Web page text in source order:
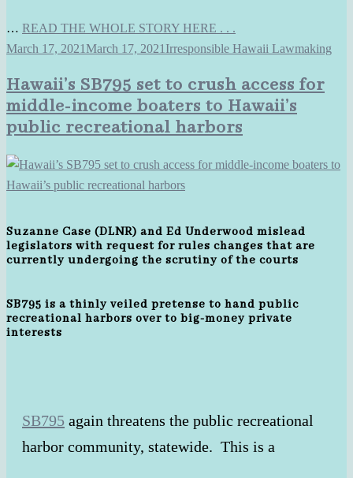
… READ THE WHOLE STORY HERE . . .
March 17, 2021March 17, 2021 Irresponsible Hawaii Lawmaking
Hawaii’s SB795 set to crush access for
middle-income boaters to Hawaii’s
public recreational harbors
Suzanne Case (DLNR) and Ed Underwood mislead
legislators with request for rules changes that are
currently undergoing the scrutiny of the courts
SB795 is a thinly veiled pretense to hand public
recreational harbors over to big-money private
interests
SB795 again threatens the public recreational
harbor community, statewide. This is a